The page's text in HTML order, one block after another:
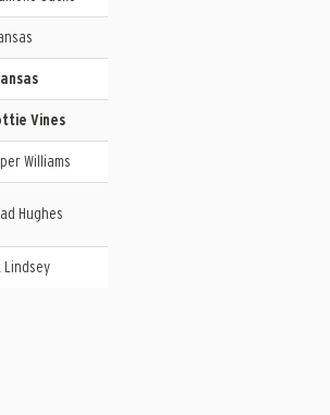
Vines
Williams
Hughes
Lindsey